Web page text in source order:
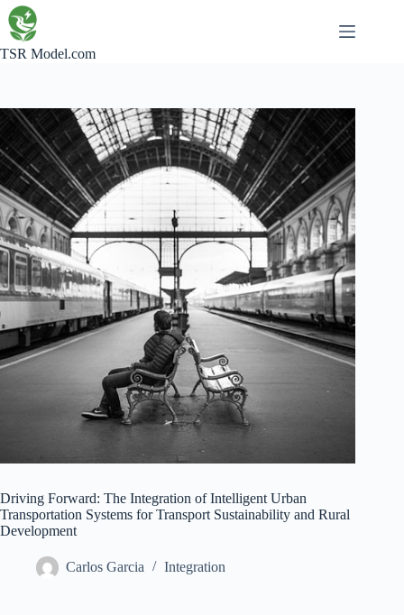
Skip
to
content
TSR Model.com
Driving Forward: The Integration of Intelligent Urban
Transportation Systems for Transport Sustainability and Rural
Development
Carlos Garcia Integration